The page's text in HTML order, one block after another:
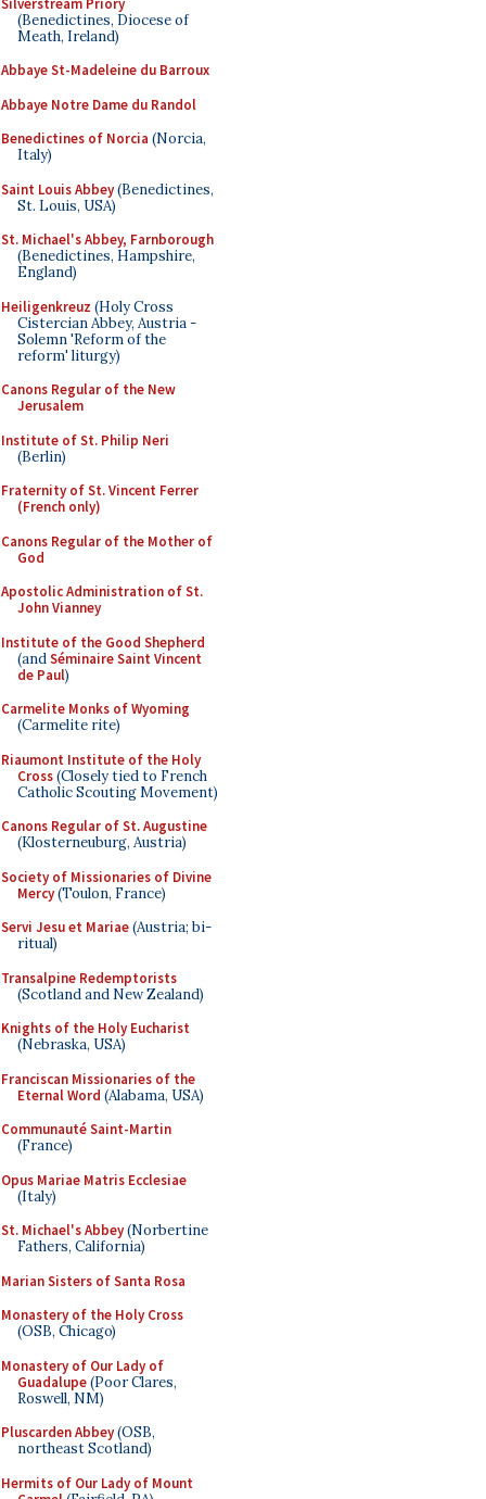
(Benedictines, Diocese of
Meath, Ireland)
Abbaye St-Madeleine du Barroux
Abbaye Notre Dame du Randol
Benedictines of Norcia (Norcia,
Italy)
Saint Louis Abbey(Benedictines,
St. Louis, USA)
St. Michael's Abbey, Farnborough
(Benedictines, Hampshire,
England)
Heiligenkreuz (Holy Cross
Cistercian Abbey, Austria -
Solemn 'Reform of the
reform' liturgy)
Canons Regular of the New
Jerusalem
Institute of St. Philip Neri
(Berlin)
Fraternity of St. Vincent Ferrer
(French only)
Canons Regular of the Mother of
God
Apostolic Administration of St.
John Vianney
Institute of the Good Shepherd
(andSéminaire Saint Vincent
de Paul)
Carmelite Monks of Wyoming
(Carmelite rite)
Riaumont Institute of the Holy
Cross(Closely tied to French
Catholic Scouting Movement)
Canons Regular of St. Augustine
(Klosterneuburg, Austria)
Society of Missionaries of Divine
Mercy(Toulon, France)
Servi Jesu et Mariae(Austria; bi-
ritual)
Transalpine Redemptorists
(Scotland and New Zealand)
Knights of the Holy Eucharist
(Nebraska, USA)
Franciscan Missionaries of the
Eternal Word (Alabama, USA)
Communauté Saint-Martin
(France)
Opus Mariae Matris Ecclesiae
(Italy)
St. Michael's Abbey(Norbertine
Fathers, California)
Marian Sisters of Santa Rosa
Monastery of the Holy Cross
(OSB, Chicago)
Monastery of Our Lady of
Guadalupe(Poor Clares,
Roswell, NM)
Pluscarden Abbey(OSB,
northeast Scotland)
Hermits of Our Lady of Mount